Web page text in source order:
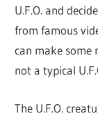
U.F.O. and
from famous
can make some
not a typical
The U.F.O.